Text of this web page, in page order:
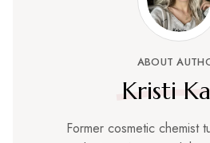
ABOUT
Kristi
Former cosmetic chemist